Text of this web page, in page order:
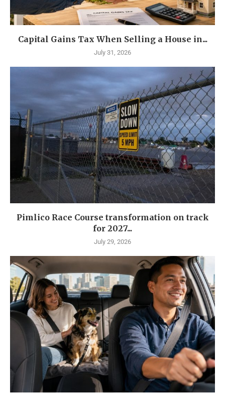
Capital Gains Tax When Selling a House in...
July 31, 2026
Pimlico Race Course transformation on track
for 2027...
July 29, 2026